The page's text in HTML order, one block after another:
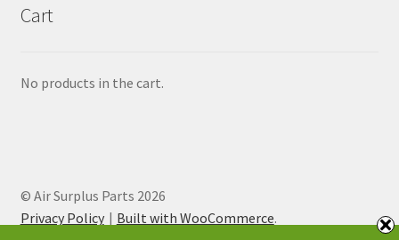
Cart
No products in the cart.
© Air Surplus Parts 2026
Privacy Policy
Built with WooCommerce.